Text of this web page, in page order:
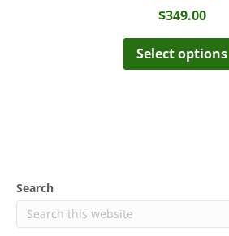
$349.00
Select options
Search